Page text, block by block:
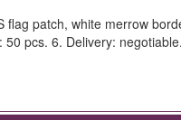
patch, white merrow
50 pcs. 6. Delivery: negotiable.